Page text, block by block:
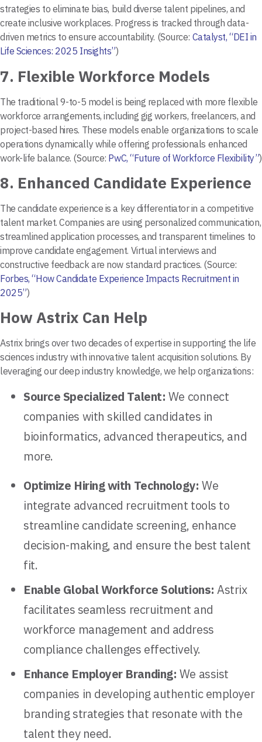
strategies to eliminate bias, build diverse talent pipelines, and
create inclusive workplaces. Progress is tracked through data-
driven metrics to ensure accountability. (Source: Catalyst, “DEI in
Life Sciences: 2025 Insights”)
7. Flexible Workforce Models
The traditional 9-to-5 model is being replaced with more flexible
workforce arrangements, including gig workers, freelancers, and
project-based hires. These models enable organizations to scale
operations dynamically while offering professionals enhanced
work-life balance. (Source: PwC, “Future of Workforce Flexibility”)
8. Enhanced Candidate Experience
The candidate experience is a key differentiator in a competitive
talent market. Companies are using personalized communication,
streamlined application processes, and transparent timelines to
improve candidate engagement. Virtual interviews and
constructive feedback are now standard practices. (Source:
Forbes, “How Candidate Experience Impacts Recruitment in
2025”)
How Astrix Can Help
Astrix brings over two decades of expertise in supporting the life
sciences industry with innovative talent acquisition solutions. By
leveraging our deep industry knowledge, we help organizations:
Source Specialized Talent: We connect
companies with skilled candidates in
bioinformatics, advanced therapeutics, and
more.
Optimize Hiring with Technology:We
integrate advanced recruitment tools to
streamline candidate screening, enhance
decision-making, and ensure the best talent
fit.
Enable Global Workforce Solutions:Astrix
facilitates seamless recruitment and
workforce management and address
compliance challenges effectively.
Enhance Employer Branding: We assist
companies in developing authentic employer
branding strategies that resonate with the
talent they need.